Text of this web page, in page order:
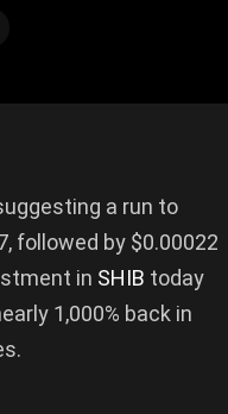
a run to
followed by $0.00022
in SHIB today
1,000% back in